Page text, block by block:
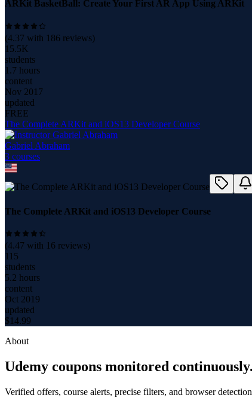
ARKit BasketBall: Create Your First AR App Using ARKit
(4.37 with 186 reviews)
15.5K
students
1.7 hours
content
Nov 2017
updated
FREE
The Complete ARKit and iOS13 Developer Course
Gabriel Abraham
3 courses
The Complete ARKit and iOS13 Developer Course
(4.47 with 16 reviews)
115
students
5.2 hours
content
Oct 2019
updated
$14.99
About
Udemy coupons monitored continuously.
Verified offers, course alerts, precise filters, and browser